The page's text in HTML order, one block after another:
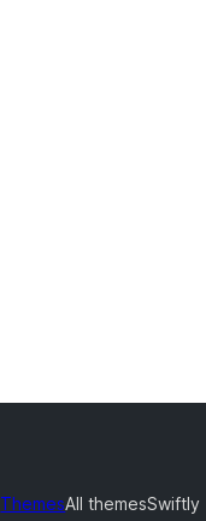
ThemesAll themesSwiftly